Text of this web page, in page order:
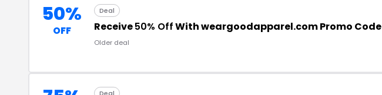
50%
OFF
Deal
Receive50% OffWith weargoodapparel.com Promo Code
Older deal
Deal